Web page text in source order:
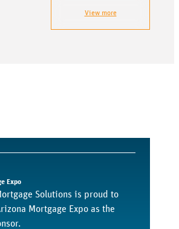
View more
Expo
Solutions is proud to
Mortgage Expo as the